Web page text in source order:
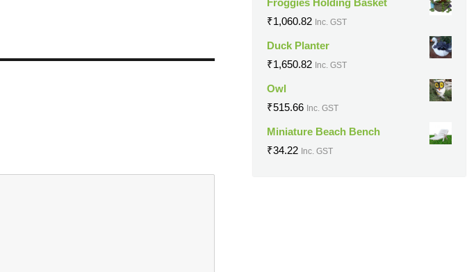
Froggies Holding Basket
₹1,060.82 Inc. GST
Duck Planter
₹1,650.82 Inc. GST
Owl
₹515.66 Inc. GST
Miniature Beach Bench
₹34.22 Inc. GST